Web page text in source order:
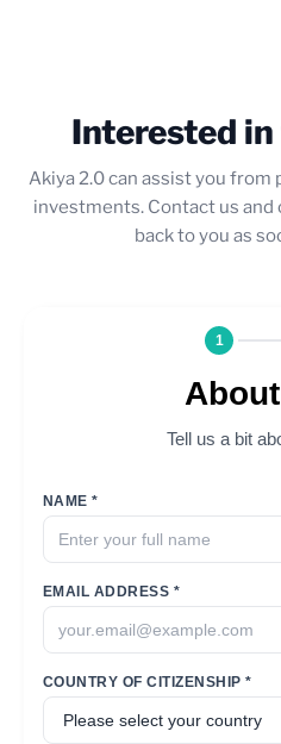
Interested
Akiya 2.0 can assist you
investments. Contact us
back to you as
1
Tell us a bit
NAME *
EMAIL ADDRESS *
COUNTRY OF CITIZENSHIP *